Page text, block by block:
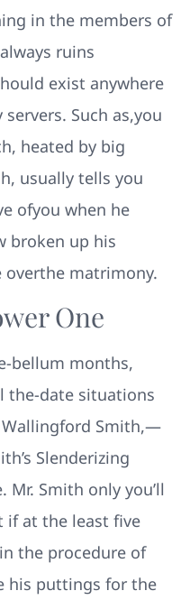
in the members of
ruins
exist anywhere
Such as,you
heated by big
usually tells you
ofyou when he
broken up his
matrimony.
One
bellum months,
the-date situations
Smith,—
Slenderizing
Mr. Smith only you’ll
if at the least five
the procedure of
his puttings for the